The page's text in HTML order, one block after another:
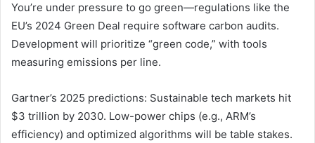
You’re under pressure to go green—regulations like the
EU’s 2024 Green Deal require software carbon audits.
Development will prioritize “green code,” with tools
measuring emissions per line.
Gartner’s 2025 predictions: Sustainable tech markets hit
$3 trillion by 2030. Low-power chips (e.g., ARM’s
efficiency) and optimized algorithms will be table stakes.